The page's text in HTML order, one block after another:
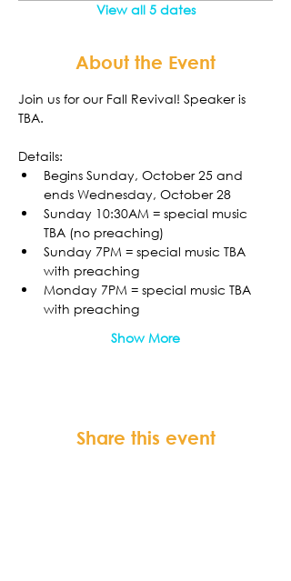
View all 5 dates
About the Event
Join us for our Fall Revival! Speaker is
TBA.
Details:
Begins Sunday, October 25 and
ends Wednesday, October 28
Sunday 10:30AM = special music
TBA (no preaching)
Sunday 7PM = special music TBA
with preaching
Monday 7PM = special music TBA
with preaching
Show More
Share this event